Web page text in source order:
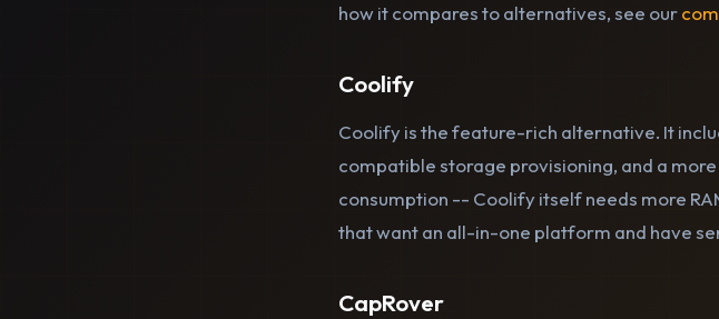
how it compares to alternatives, see our
Coolify
Coolify is the feature-rich alternative. It
compatible storage provisioning, and a
consumption -- Coolify itself needs more
that want an all-in-one platform and have
CapRover